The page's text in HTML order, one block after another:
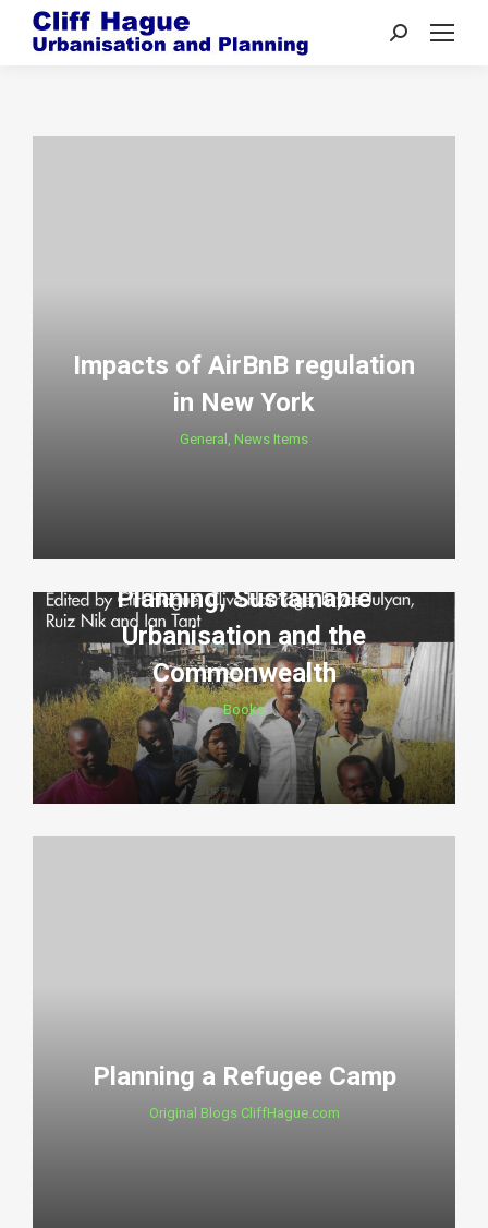
Search:
Impacts of AirBnB regulation
in New York
General , News Items
Planning, Sustainable
Urbanisation and the
Commonwealth
Books
Planning a Refugee Camp
Original Blogs CliffHague.com